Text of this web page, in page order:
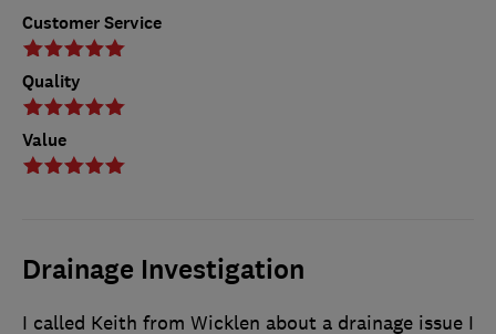
Customer Service
Quality
Value
Drainage Investigation
I called Keith from Wicklen about a drainage issue I